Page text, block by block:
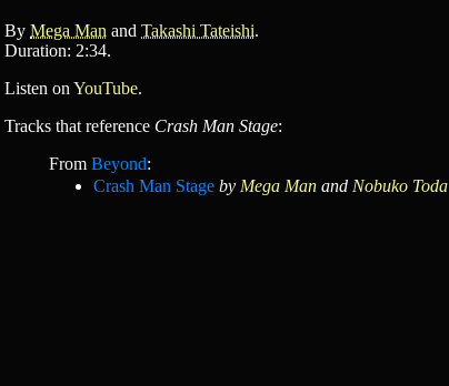
By Mega Man and Takashi Tateishi.
Duration: 2:34.
Listen on YouTube.
Tracks that reference Crash Man Stage:
From Beyond:
Crash Man Stage by Mega Man and Nobuko Toda